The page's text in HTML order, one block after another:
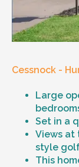
Cessnock -
Large
Set in a
Views at
style
This